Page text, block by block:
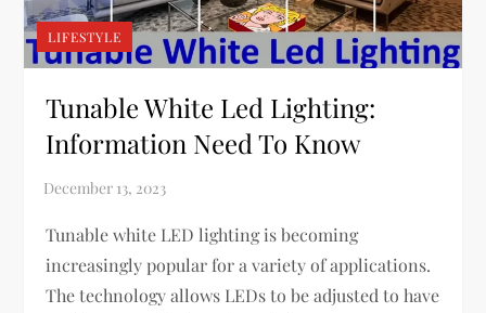
LIFESTYLE
Tunable White Led Lighting:
Information Need To Know
Tunable white LED lighting is becoming
increasingly popular for a variety of applications.
The technology allows LEDs to be adjusted to have